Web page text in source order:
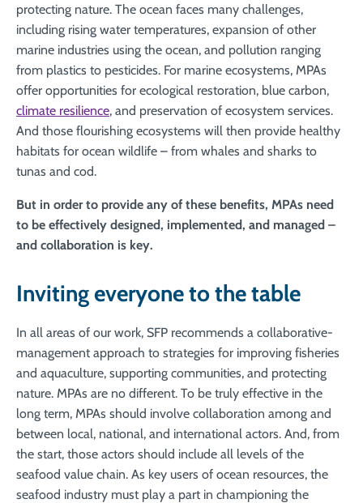
protecting nature. The ocean faces many challenges,
including rising water temperatures, expansion of other
marine industries using the ocean, and pollution ranging
from plastics to pesticides. For marine ecosystems, MPAs
offer opportunities for ecological restoration, blue carbon,
climate resilience, and preservation of ecosystem services.
And those flourishing ecosystems will then provide healthy
habitats for ocean wildlife – from whales and sharks to
tunas and cod.
But in order to provide any of these benefits, MPAs need
to be effectively designed, implemented, and managed –
and collaboration is key.
Inviting everyone to the table
In all areas of our work, SFP recommends a collaborative-
management approach to strategies for improving fisheries
and aquaculture, supporting communities, and protecting
nature. MPAs are no different. To be truly effective in the
long term, MPAs should involve collaboration among and
between local, national, and international actors. And, from
the start, those actors should include all levels of the
seafood value chain. As key users of ocean resources, the
seafood industry must play a part in championing the